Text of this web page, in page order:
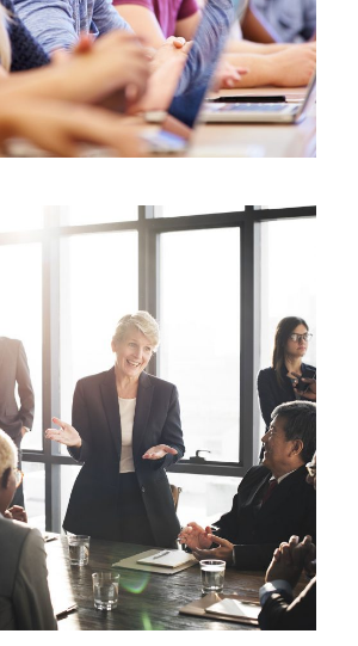
Showcase Session
Business